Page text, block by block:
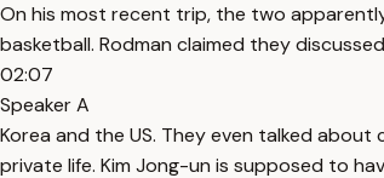
On his most recent trip, the two
basketball. Rodman claimed they
02:07
Speaker A
Korea and the US. They even talked
private life. Kim Jong-un is supposed to